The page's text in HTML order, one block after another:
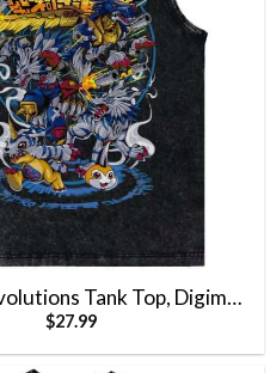
Tank Top, Digimon
Tank Top, Vintage Tank
Top
$27.99